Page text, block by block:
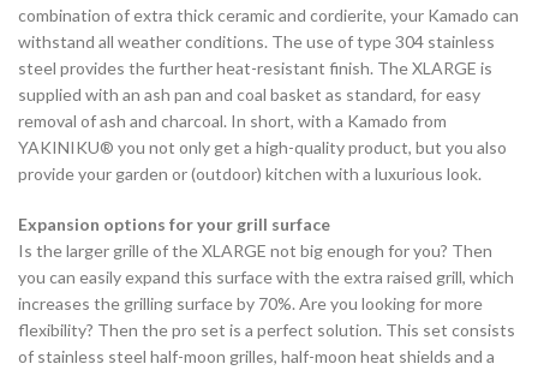
combination of extra thick ceramic and cordierite, your Kamado can
withstand all weather conditions. The use of type 304 stainless
steel provides the further heat-resistant finish. The XLARGE is
supplied with an ash pan and coal basket as standard, for easy
removal of ash and charcoal. In short, with a Kamado from
YAKINIKU® you not only get a high-quality product, but you also
provide your garden or (outdoor) kitchen with a luxurious look.
Expansion options for your grill surface
Is the larger grille of the XLARGE not big enough for you? Then
you can easily expand this surface with the extra raised grill, which
increases the grilling surface by 70%. Are you looking for more
flexibility? Then the pro set is a perfect solution. This set consists
of stainless steel half-moon grilles, half-moon heat shields and a